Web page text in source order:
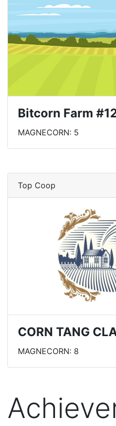
Bitcorn Farm
MAGNECORN: 5
Top Coop
CORN TANG
MAGNECORN: 8